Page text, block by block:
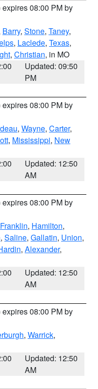
expires 08:00 PM by
Barry, Stone, Taney,
, Laclede, Texas,
, Christian, in MO
Updated: 09:50
PM
expires 08:00 PM by
, Wayne, Carter,
, Mississippi, New
Updated: 12:50
AM
expires 08:00 PM by
Franklin, Hamilton,
, Saline, Gallatin, Union,
, Alexander,
Updated: 12:50
AM
expires 08:00 PM by
, Warrick,
Updated: 12:50
AM